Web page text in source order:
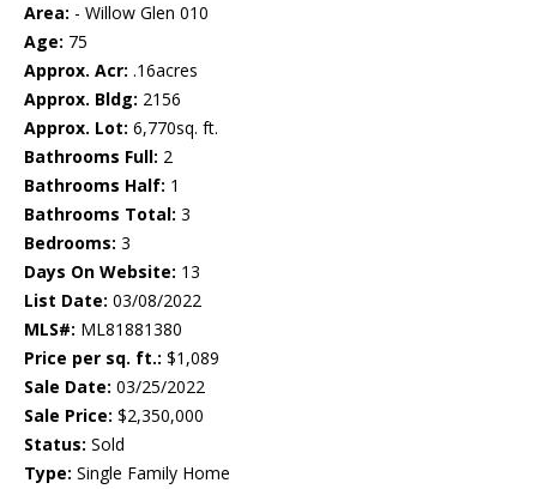
Area: - Willow Glen 010
Age: 75
Approx. Acr: .16acres
Approx. Bldg: 2156
Approx. Lot: 6,770sq. ft.
Bathrooms Full: 2
Bathrooms Half: 1
Bathrooms Total: 3
Bedrooms: 3
Days On Website: 13
List Date: 03/08/2022
MLS#: ML81881380
Price per sq. ft.: $1,089
Sale Date: 03/25/2022
Sale Price: $2,350,000
Status: Sold
Type: Single Family Home